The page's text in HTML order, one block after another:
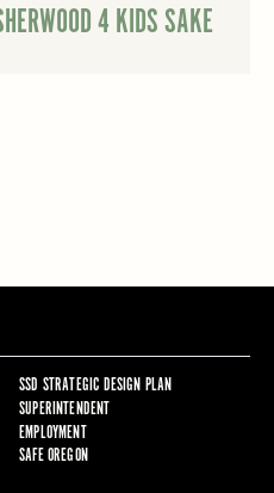
4 KIDS SAKE
SSD STRATEGIC DESIGN PLAN
SUPERINTENDENT
EMPLOYMENT
SAFE OREGON